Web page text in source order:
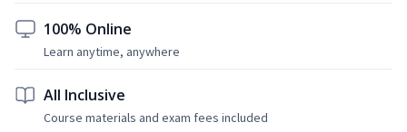
100% Online
Learn anytime, anywhere
All Inclusive
Course materials and exam fees included